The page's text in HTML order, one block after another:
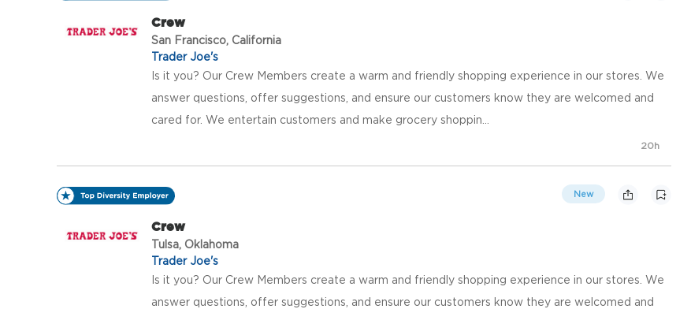
Crew
San Francisco, California
Trader Joe's
Is it you? Our Crew Members create a warm and friendly shopping experience in our stores. We
answer questions, offer suggestions, and ensure our customers know they are welcomed and
cared for. We entertain customers and make grocery shoppin...
20h
New
Crew
Tulsa, Oklahoma
Trader Joe's
Is it you? Our Crew Members create a warm and friendly shopping experience in our stores. We
answer questions, offer suggestions, and ensure our customers know they are welcomed and